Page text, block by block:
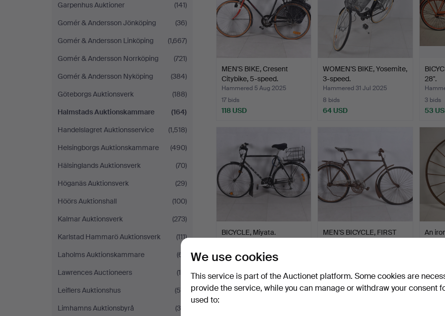
Garpenhus Auktioner
(141)
Gomér & Andersson Jönköping
(36)
Gomér & Andersson Linköping
(1,667)
Gomér & Andersson Norrköping
(721)
Gomér & Andersson Nyköping
(384)
Göteborgs Auktionsverk
(188)
Halmstads Auktionskammare
(164)
Handelslagret Auktionsservice
(1,518)
Helsingborgs Auktionskammare
(490)
Hälsinglands Auktionsverk
(70)
Höganäs Auktionsverk
(29)
Höörs Auktionshall
(100)
Kalmar Auktionsverk
(273)
Karlstad Hammarö Auktionsverk
(111)
Laholms Auktionskammare
(61)
Lawrences Auctioneers
(18)
Leiflers Auktionshus
(59)
Limhamns Auktionsbyrå
(30)
MEN'S BIKE, Cresent
Citybike, 5-speed.
Hammered 5 Aug 2025
17 bids
118 USD
WOMEN'S BIKE, Yosemite,
3-speed.
Hammered 31 Jul 2025
8 bids
64 USD
28".
3 bids
53
BICYCLE, Miyata.
Hammered 15 May 2025
1 bid
32 USD
MEN'S BICYCLE, FIRST
32 USD
An
32
We use cookies
This service is part of the Auctionet platform. Some cookies are
provide the service, while you can manage or withdraw your consent
used to: